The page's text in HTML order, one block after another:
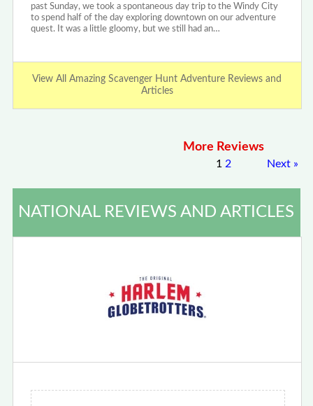
past Sunday, we took a spontaneous day trip to the Windy City
to spend half of the day exploring downtown on our adventure
quest. It was a little gloomy, but we still had an…
View All Amazing Scavenger Hunt Adventure Reviews and
Articles
More Reviews
1 2 Next »
NATIONAL REVIEWS AND ARTICLES